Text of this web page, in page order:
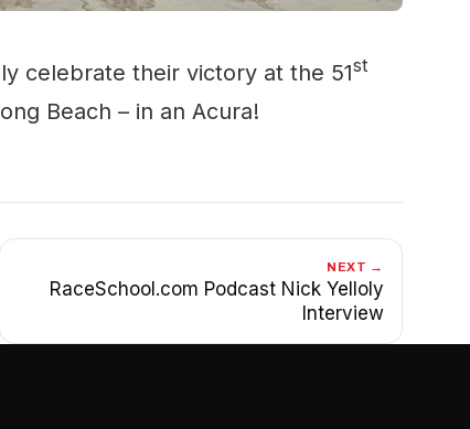
celebrate their victory at the 51st
Beach – in an Acura!
NEXT →
RaceSchool.com Podcast Nick Yelloly
Interview